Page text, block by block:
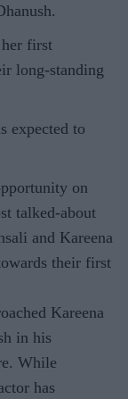
first
long-standing
expected to
on
talked-about
and Kareena
their first
Kareena
in his
While
has